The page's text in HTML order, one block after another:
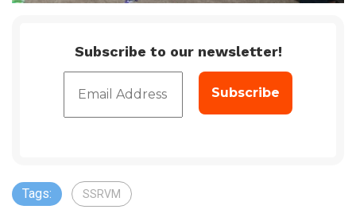
Subscribe to our newsletter!
Tags: SSRVM